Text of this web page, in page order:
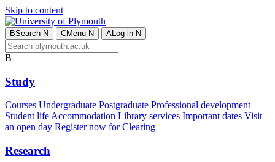
Skip to content
BSearch N CMenu N ALog in N
B
Study
Courses Undergraduate Postgraduate Professional development
Student lifeAccommodation Library services Important dates Visit
an open day Register now for Clearing
Research